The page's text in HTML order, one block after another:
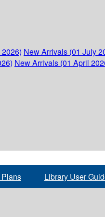
New Arrivals (01 July
New Arrivals (01 April
Library User